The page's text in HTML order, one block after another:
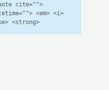
cite="">
<em> <i>
<strong>